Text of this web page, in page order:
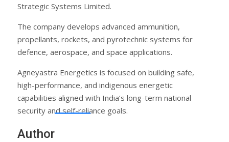
Strategic Systems Limited.
The company develops advanced ammunition,
propellants, rockets, and pyrotechnic systems for
defence, aerospace, and space applications.
Agneyastra Energetics is focused on building safe,
high-performance, and indigenous energetic
capabilities aligned with India’s long-term national
security and self-reliance goals.
Author